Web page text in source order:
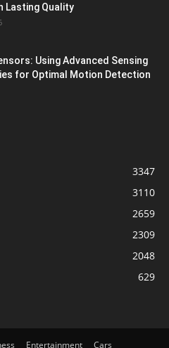
Lasting Quality
Using Advanced Sensing
for Optimal Motion Detection
3347
3110
2659
2309
2048
629
Entertainment Cars